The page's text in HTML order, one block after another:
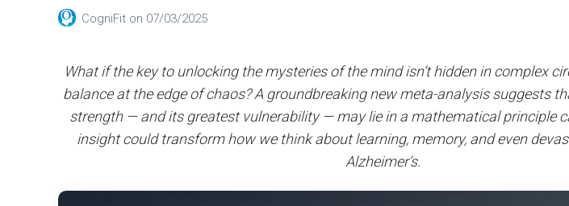
CogniFit on 07/03/2025
What if the key to unlocking the mysteries of the mind isn’t hidden in complex
balance at the edge of chaos? A groundbreaking new meta-analysis suggests
strength — and its greatest vulnerability — may lie in a mathematical principle
insight could transform how we think about learning, memory, and even
Alzheimer’s.